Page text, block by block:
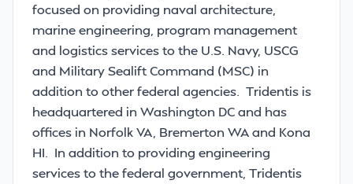
focused on providing naval architecture,
marine engineering, program management
and logistics services to the U.S. Navy, USCG
and Military Sealift Command (MSC) in
addition to other federal agencies. Tridentis is
headquartered in Washington DC and has
offices in Norfolk VA, Bremerton WA and Kona
HI. In addition to providing engineering
services to the federal government, Tridentis